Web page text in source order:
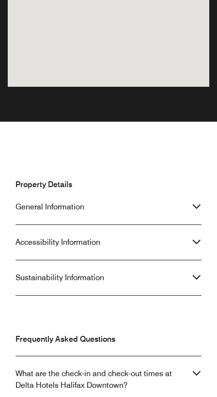
Property Details
General Information
Accessibility Information
Sustainability Information
Frequently Asked Questions
What are the check-in and check-out times at
Delta Hotels Halifax Downtown?